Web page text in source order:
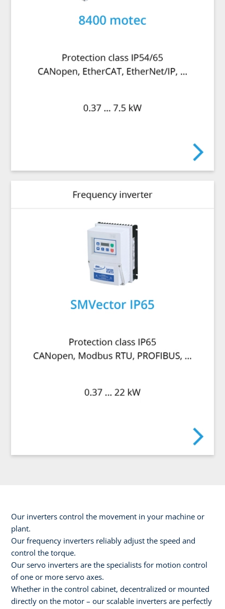
Our inverters control the movement in your machine or
plant.
Our frequency inverters reliably adjust the speed and
control the torque.
Our servo inverters are the specialists for motion control
of one or more servo axes.
Whether in the control cabinet, decentralized or mounted
directly on the motor – our scalable inverters are perfectly